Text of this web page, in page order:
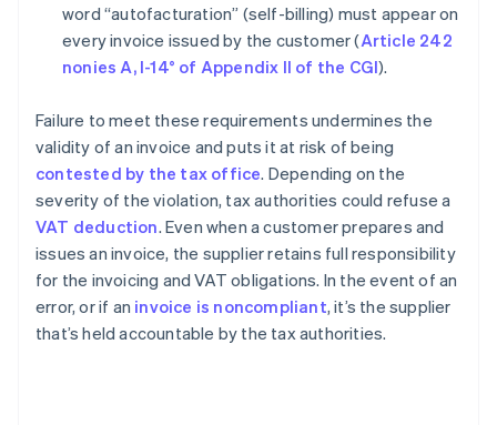
word “autofacturation” (self-billing) must appear on
every invoice issued by the customer (Article 242
nonies A, I-14° of Appendix II of the CGI).
Failure to meet these requirements undermines the
validity of an invoice and puts it at risk of being
contested by the tax office. Depending on the
severity of the violation, tax authorities could refuse a
VAT deduction. Even when a customer prepares and
issues an invoice, the supplier retains full responsibility
for the invoicing and VAT obligations. In the event of an
error, or if an invoice is noncompliant, it’s the supplier
that’s held accountable by the tax authorities.